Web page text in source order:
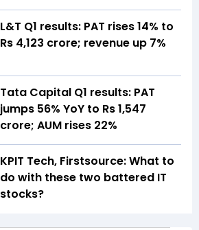
L&T Q1 results: PAT rises 14% to
Rs 4,123 crore; revenue up 7%
Tata Capital Q1 results: PAT
jumps 56% YoY to Rs 1,547
crore; AUM rises 22%
KPIT Tech, Firstsource: What to
do with these two battered IT
stocks?